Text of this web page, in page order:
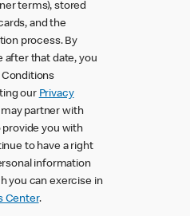
terms), stored
and the
process. By
after that date, you
our Privacy
partner with
you with
to have a right
information
you can exercise in
Center.